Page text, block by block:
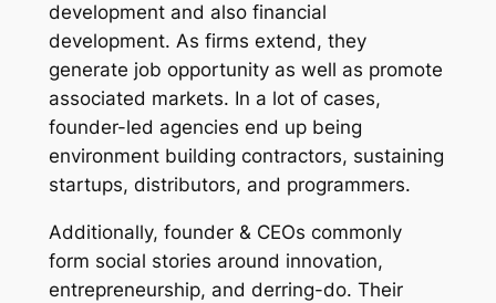
development and also financial
development. As firms extend, they
generate job opportunity as well as promote
associated markets. In a lot of cases,
founder-led agencies end up being
environment building contractors, sustaining
startups, distributors, and programmers.
Additionally, founder & CEOs commonly
form social stories around innovation,
entrepreneurship, and derring-do. Their